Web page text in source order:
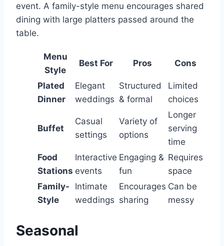
event. A family-style menu encourages shared
dining with large platters passed around the
table.
Menu
Style
Best For Pros Cons
Plated
Dinner
Elegant
weddings
Structured
& formal
Limited
choices
Buffet
Casual
settings
Variety of
options
Longer
serving
time
Food
Stations
Interactive
events
Engaging &
fun
Requires
space
Family-
Style
Intimate
weddings
Encourages
sharing
Can be
messy
Seasonal